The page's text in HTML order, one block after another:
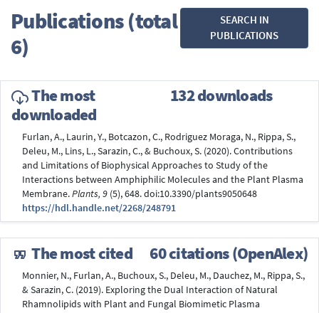
Publications (total
6)
SEARCH IN
PUBLICATIONS
The most
downloaded
132 downloads
Furlan, A., Laurin, Y., Botcazon, C., Rodriguez Moraga, N., Rippa, S.,
Deleu, M., Lins, L., Sarazin, C., & Buchoux, S. (2020). Contributions
and Limitations of Biophysical Approaches to Study of the
Interactions between Amphiphilic Molecules and the Plant Plasma
Membrane.Plants, 9 (5), 648. doi:10.3390/plants9050648
https://hdl.handle.net/2268/248791
The most cited 60 citations (OpenAlex)
Monnier, N., Furlan, A., Buchoux, S., Deleu, M., Dauchez, M., Rippa, S.,
& Sarazin, C. (2019). Exploring the Dual Interaction of Natural
Rhamnolipids with Plant and Fungal Biomimetic Plasma